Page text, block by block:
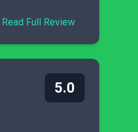
Read Full Review
5.0